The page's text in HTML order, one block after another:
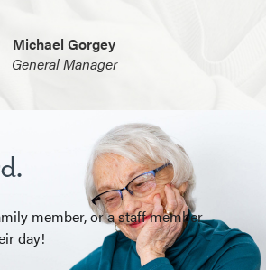
Michael Gorgey
General Manager
member, or a staff member
day!